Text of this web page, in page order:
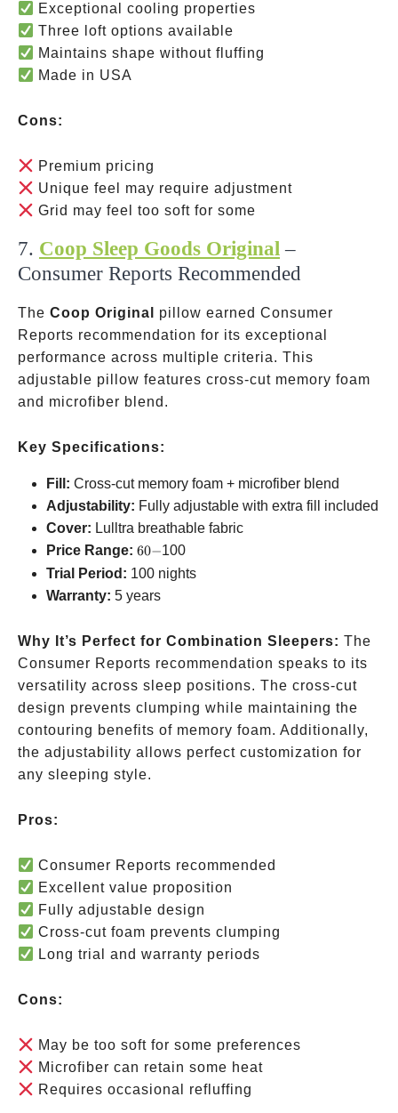
Exceptional cooling properties
Three loft options available
Maintains shape without fluffing
Made in USA
Cons:
Premium pricing
Unique feel may require adjustment
Grid may feel too soft for some
7. Coop Sleep Goods Original –
Consumer Reports Recommended
The Coop Original
pillow earned Consumer
Reports recommendation for its exceptional
performance across multiple criteria. This
adjustable pillow features cross-cut memory foam
and microfiber blend.
Key Specifications:
Fill: Cross-cut memory foam + microfiber blend
Adjustability: Fully adjustable with extra fill included
Cover: Lulltra breathable fabric
Price Range: 60-
60−100
Trial Period: 100 nights
Warranty: 5 years
Why It’s Perfect for Combination Sleepers: The
Consumer Reports recommendation speaks to its
versatility across sleep positions. The cross-cut
design prevents clumping while maintaining the
contouring benefits of memory foam. Additionally,
the adjustability allows perfect customization for
any sleeping style.
Pros:
Consumer Reports recommended
Excellent value proposition
Fully adjustable design
Cross-cut foam prevents clumping
Long trial and warranty periods
Cons:
May be too soft for some preferences
Microfiber can retain some heat
Requires occasional refluffing